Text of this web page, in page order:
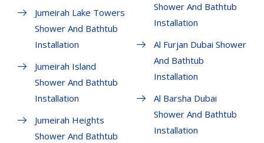
Jumeirah Lake Towers
Shower And Bathtub
Installation
Jumeirah Island
Shower And Bathtub
Installation
Jumeirah Heights
Shower And Bathtub
Shower And Bathtub
Installation
Al Furjan Dubai Shower
And Bathtub
Installation
Al Barsha Dubai
Shower And Bathtub
Installation